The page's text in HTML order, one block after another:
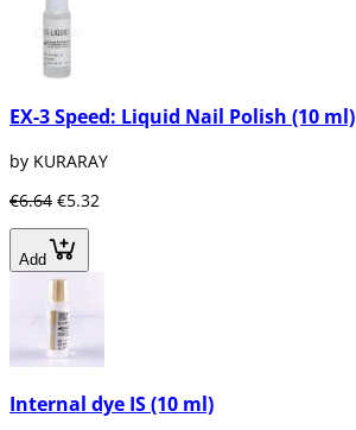
EX-3 Speed: Liquid Nail Polish (10 ml)
by KURARAY
€6.64 €5.32
Add
Internal dye IS (10 ml)